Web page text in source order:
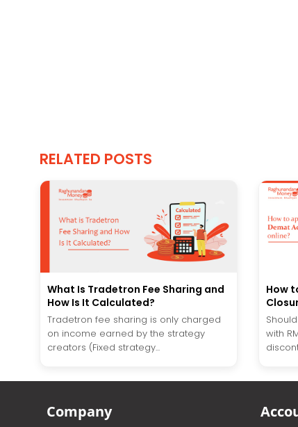
RELATED POSTS
What Is Tradetron Fee Sharing and
How Is It Calculated?
Tradetron fee sharing is only charged
on income earned by the strategy
creators (Fixed strategy...
How
with
Company